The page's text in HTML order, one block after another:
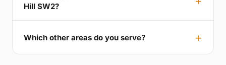
Hill SW2?
Which other areas do you serve?